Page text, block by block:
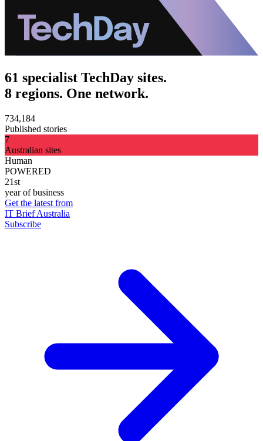
61 specialist TechDay sites.
8 regions. One network.
734,184
Published stories
7
Australian sites
Human
POWERED
21st
year of business
Get the latest from
IT Brief Australia
Subscribe